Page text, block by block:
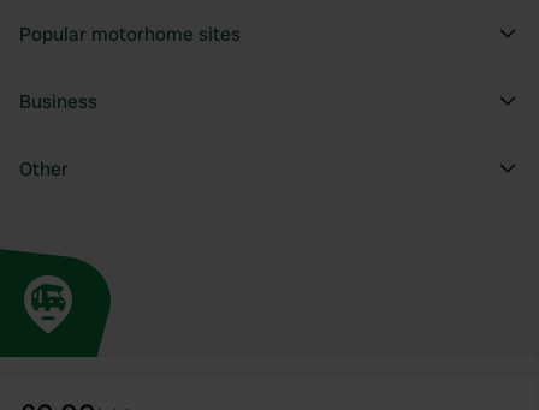
Popular motorhome sites
Business
Other